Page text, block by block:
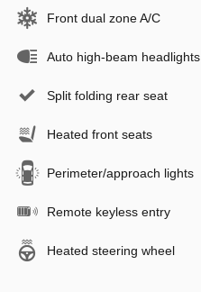
Front dual zone A/C
Auto high-beam headlights
Split folding rear seat
Heated front seats
Perimeter/approach lights
Remote keyless entry
Heated steering wheel